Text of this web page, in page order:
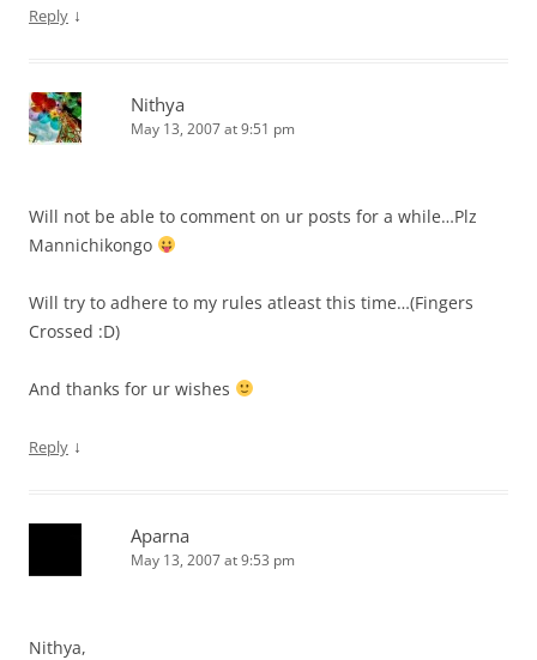
Reply ↓
Nithya
May 13, 2007 at 9:51 pm
Will not be able to comment on ur posts for a while…Plz
Mannichikongo
Will try to adhere to my rules atleast this time…(Fingers
Crossed :D)
And thanks for ur wishes
Reply ↓
Aparna
May 13, 2007 at 9:53 pm
Nithya,